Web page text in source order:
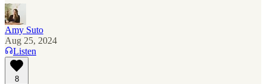
Amy Suto
Aug 25, 2024
Listen
8